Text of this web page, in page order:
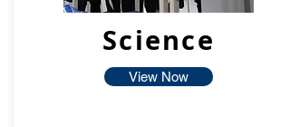
Science
View Now